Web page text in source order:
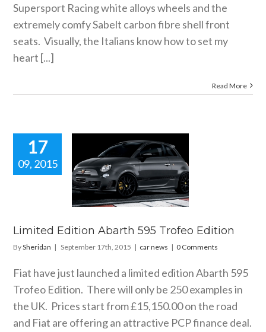
Supersport Racing white alloys wheels and the
extremely comfy Sabelt carbon fibre shell front
seats. Visually, the Italians know how to set my
heart [...]
Read More
17
09, 2015
Edition
Limited Edition Abarth 595 Trofeo Edition
BySheridan | September 17th, 2015 | car news | 0 Comments
Fiat have just launched a limited edition Abarth 595
Trofeo Edition. There will only be 250 examples in
the UK. Prices start from £15,150.00 on the road
and Fiat are offering an attractive PCP finance deal.